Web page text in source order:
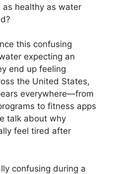
as healthy as water
this confusing
expecting an
end up feeling
the United States,
everywhere—from
to fitness apps
talk about why
feel tired after
confusing during a